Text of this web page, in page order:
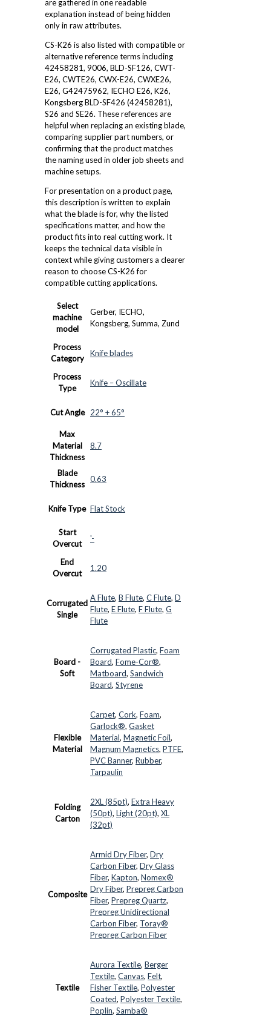
are gathered in one readable
explanation instead of being hidden
only in raw attributes.
CS-K26 is also listed with compatible or
alternative reference terms including
42458281, 9006, BLD-SF126, CWT-
E26, CWTE26, CWX-E26, CWXE26,
E26, G42475962, IECHO E26, K26,
Kongsberg BLD-SF426 (42458281),
S26 and SE26. These references are
helpful when replacing an existing blade,
comparing supplier part numbers, or
confirming that the product matches
the naming used in older job sheets and
machine setups.
For presentation on a product page,
this description is written to explain
what the blade is for, why the listed
specifications matter, and how the
product fits into real cutting work. It
keeps the technical data visible in
context while giving customers a clearer
reason to choose CS-K26 for
compatible cutting applications.
Select
machine
model
Gerber, IECHO,
Kongsberg, Summa, Zund
Process
Category
Knife blades
Process
Type
Knife – Oscillate
Cut Angle 22° + 65°
Max
Material
Thickness
8.7
Blade
Thickness
0.63
Knife Type Flat Stock
Start
Overcut
'-
End
Overcut
1.20
Corrugated
Single
A Flute, B Flute, C Flute, D
Flute, E Flute, F Flute, G
Flute
Board -
Soft
Corrugated Plastic, Foam
Board, Fome-Cor®,
Matboard, Sandwich
Board, Styrene
Flexible
Material
Carpet, Cork, Foam,
Garlock®, Gasket
Material, Magnetic Foil,
Magnum Magnetics, PTFE,
PVC Banner, Rubber,
Tarpaulin
Folding
Carton
2XL (85pt), Extra Heavy
(50pt), Light (20pt), XL
(32pt)
Composite
Armid Dry Fiber, Dry
Carbon Fiber, Dry Glass
Fiber, Kapton, Nomex®
Dry Fiber, Prepreg Carbon
Fiber, Prepreg Quartz,
Prepreg Unidirectional
Carbon Fiber, Toray®
Prepreg Carbon Fiber
Textile
Aurora Textile, Berger
Textile, Canvas, Felt,
Fisher Textile, Polyester
Coated, Polyester Textile,
Poplin, Samba®